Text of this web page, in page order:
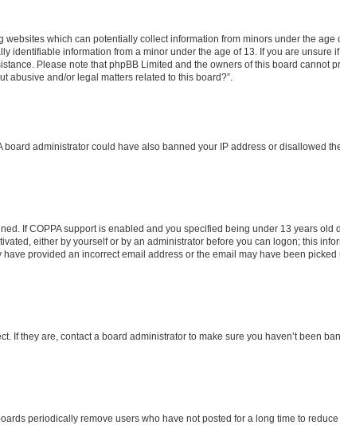
which can potentially collect information from minors under the age
information from a minor under the age of 13. If you are unsure
Please note that phpBB Limited and the owners of this board cannot
abusive and/or legal matters related to this board?”.
administrator could have also banned your IP address or disallowed
If COPPA support is enabled and you specified being under 13 years old
either by yourself or by an administrator before you can logon; this
provided an incorrect email address or the email may have been picked
they are, contact a board administrator to make sure you haven’t been
periodically remove users who have not posted for a long time to